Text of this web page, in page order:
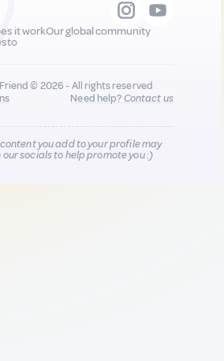
it workOur global community
© 2026 - All rights reserved
Need help?Contact us
you add to your profile may
our socials to help promote you :)